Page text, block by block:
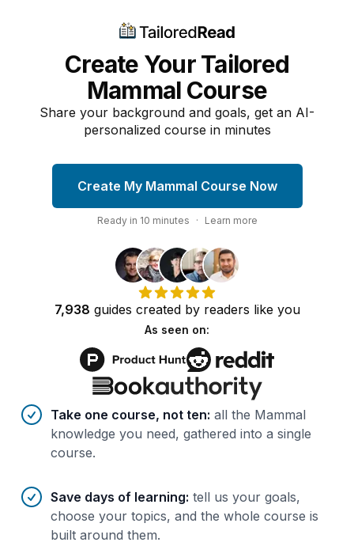
Create Your Tailored
Mammal Course
Share your background and goals, get an AI-
personalized course in minutes
Create My Mammal Course Now
Ready in 10 minutes · Learn more
7,938 guides created by readers like you
As seen on:
Benefits of AI-tailoredcourses
Take one course, not ten: all the Mammal
knowledge you need, gathered into a single
course.
Save days of learning: tell us your goals,
choose your topics, and the whole course is
built around them.